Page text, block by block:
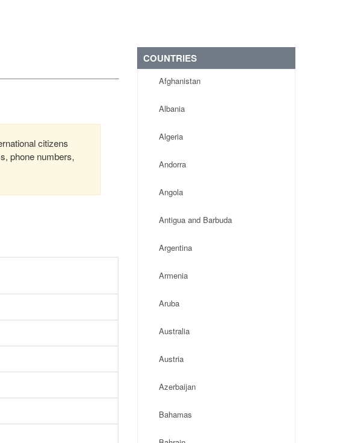
citizens
phone numbers,
COUNTRIES
Afghanistan
Albania
Algeria
Andorra
Angola
Antigua and Barbuda
Argentina
Armenia
Aruba
Australia
Austria
Azerbaijan
Bahamas